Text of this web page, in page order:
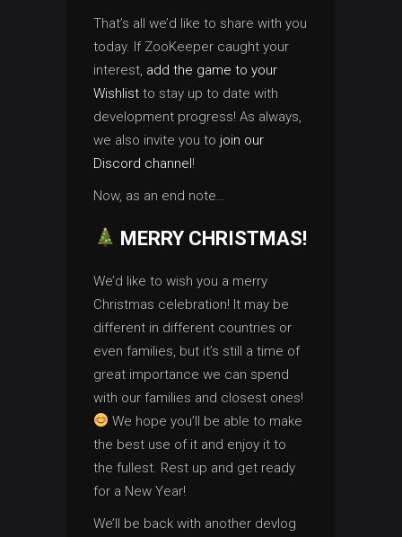
That’s all we’d like to share with you
today. If ZooKeeper caught your
interest, add the game to your
Wishlist to stay up to date with
development progress! As always,
we also invite you to join our
Discord channel!
Now, as an end note…
MERRY CHRISTMAS!
We’d like to wish you a merry
Christmas celebration! It may be
different in different countries or
even families, but it’s still a time of
great importance we can spend
with our families and closest ones!
We hope you’ll be able to make
the best use of it and enjoy it to
the fullest. Rest up and get ready
for a New Year!
We’ll be back with another devlog